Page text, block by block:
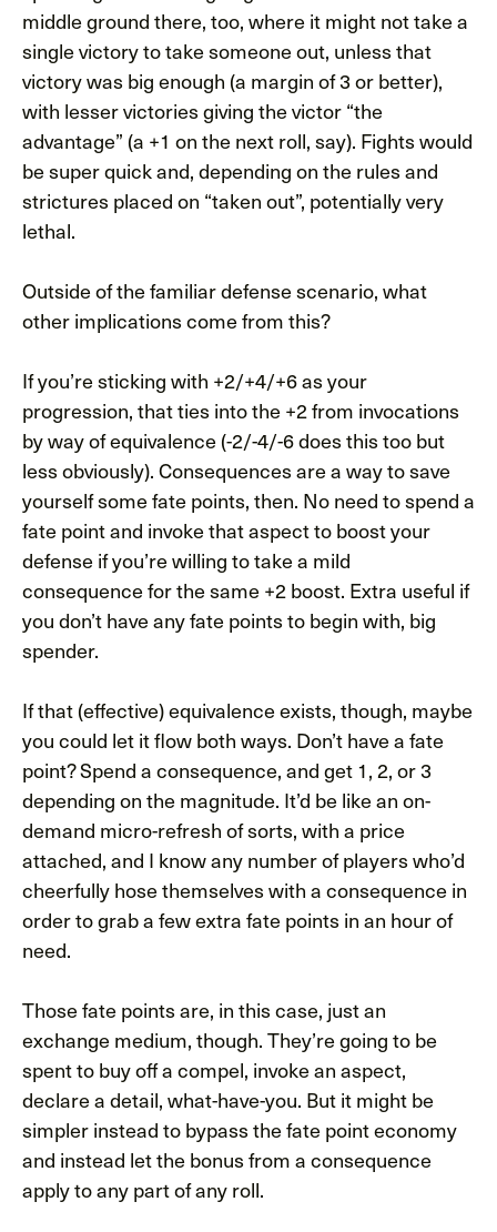
middle ground there, too, where it might not take a
single victory to take someone out, unless that
victory was big enough (a margin of 3 or better),
with lesser victories giving the victor “the
advantage” (a +1 on the next roll, say). Fights would
be super quick and, depending on the rules and
strictures placed on “taken out”, potentially very
lethal.
Outside of the familiar defense scenario, what
other implications come from this?
If you’re sticking with +2/+4/+6 as your
progression, that ties into the +2 from invocations
by way of equivalence (-2/-4/-6 does this too but
less obviously). Consequences are a way to save
yourself some fate points, then. No need to spend a
fate point and invoke that aspect to boost your
defense if you’re willing to take a mild
consequence for the same +2 boost. Extra useful if
you don’t have any fate points to begin with, big
spender.
If that (effective) equivalence exists, though, maybe
you could let it flow both ways. Don’t have a fate
point? Spend a consequence, and get 1, 2, or 3
depending on the magnitude. It’d be like an on-
demand micro-refresh of sorts, with a price
attached, and I know any number of players who’d
cheerfully hose themselves with a consequence in
order to grab a few extra fate points in an hour of
need.
Those fate points are, in this case, just an
exchange medium, though. They’re going to be
spent to buy off a compel, invoke an aspect,
declare a detail, what-have-you. But it might be
simpler instead to bypass the fate point economy
and instead let the bonus from a consequence
apply to any part of any roll.